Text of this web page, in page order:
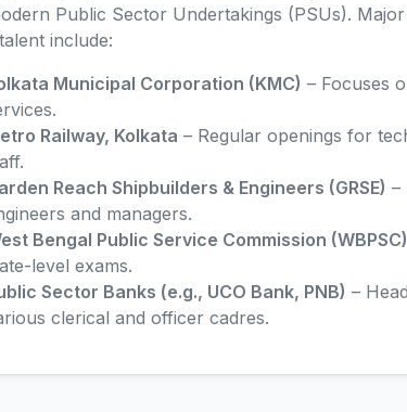
Public Sector Undertakings (PSUs).
include:
Municipal Corporation (KMC) – Focuses
Railway, Kolkata – Regular openings for
Reach Shipbuilders & Engineers (GRSE) –
and managers.
Bengal Public Service Commission (WBPSC)
level exams.
Sector Banks (e.g., UCO Bank, PNB) –
clerical and officer cadres.